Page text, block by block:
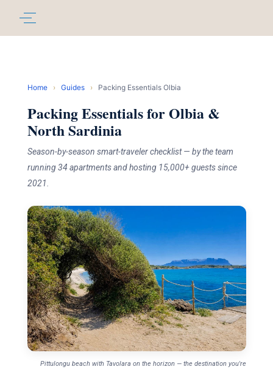
Home › Guides › Packing Essentials Olbia
Packing Essentials for Olbia &
North Sardinia
Season-by-season smart-traveler checklist — by the team
running 34 apartments and hosting 15,000+ guests since
2021.
Pittulongu beach with Tavolara on the horizon — the destination you're